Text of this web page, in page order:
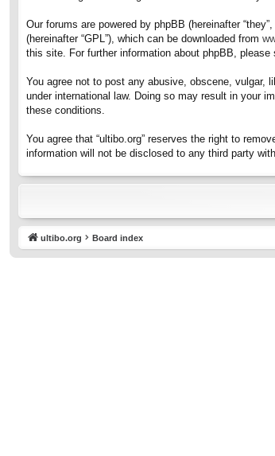
Our forums are powered by phpBB (hereinafter
(hereinafter “GPL”), which can be downloaded from
this site. For further information about phpBB, please
You agree not to post any abusive, obscene, vulgar,
under international law. Doing so may result in your
these conditions.
You agree that “ultibo.org” reserves the right to
information will not be disclosed to any third party
ultibo.org Board index